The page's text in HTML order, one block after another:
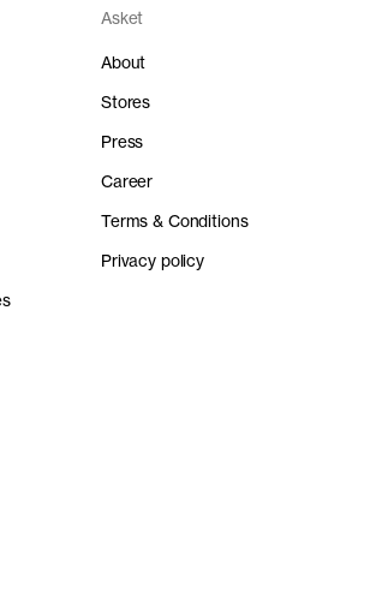
Asket
About
Stores
Press
Career
Terms & Conditions
Privacy policy